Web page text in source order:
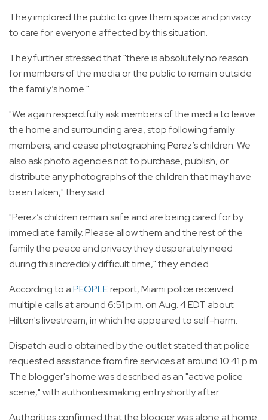
They implored the public to give them space and privacy
to care for everyone affected by this situation.
They further stressed that "there is absolutely no reason
for members of the media or the public to remain outside
the family’s home."
"We again respectfully ask members of the media to leave
the home and surrounding area, stop following family
members, and cease photographing Perez’s children. We
also ask photo agencies not to purchase, publish, or
distribute any photographs of the children that may have
been taken," they said.
"Perez’s children remain safe and are being cared for by
immediate family. Please allow them and the rest of the
family the peace and privacy they desperately need
during this incredibly difficult time," they ended.
According to aPEOPLEreport, Miami police received
multiple calls at around 6:51 p.m. on Aug. 4 EDT about
Hilton's livestream, in which he appeared to self-harm.
Dispatch audio obtained by the outlet stated that police
requested assistance from fire services at around 10:41 p.m.
The blogger's home was described as an "active police
scene," with authorities making entry shortly after.